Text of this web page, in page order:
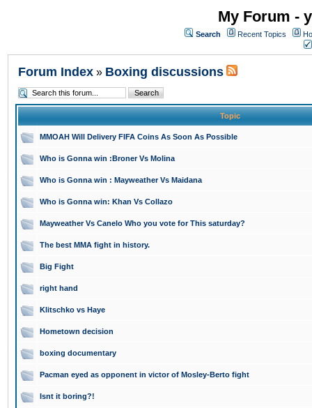
My Forum -
Search Recent Topics
Forum Index » Boxing discussions
Topic
MMOAH Will Delivery FIFA Coins As Soon As Possible
Who is Gonna win :Broner Vs Molina
Who is Gonna win : Mayweather Vs Maidana
Who is Gonna win: Khan Vs Collazo
Mayweather Vs Canelo Who you vote for This saturday?
The best MMA fight in history.
Big Fight
right hand
Klitschko vs Haye
Hometown decision
boxing documentary
Pacman eyed as opponent in victor of Mosley-Berto fight
Isnt it boring?!